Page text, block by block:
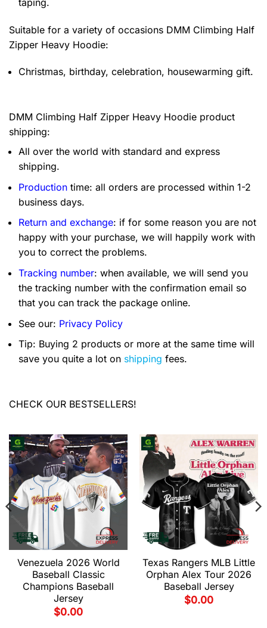
Suitable for a variety of occasions DMM Climbing Half
Zipper Heavy Hoodie:
Christmas, birthday, celebration, housewarming gift.
DMM Climbing Half Zipper Heavy Hoodie product
shipping:
All over the world with standard and express
shipping.
Production time: all orders are processed within 1-2
business days.
Return and exchange: if for some reason you are not
happy with your purchase, we will happily work with
you to correct the problems.
Tracking number: when available, we will send you
the tracking number with the confirmation email so
that you can track the package online.
See our: Privacy Policy
Tip: Buying 2 products or more at the same time will
save you quite a lot on shipping fees.
CHECK OUR BESTSELLERS!
Venezuela 2026 World
Baseball Classic
Champions Baseball
Jersey
$0.00
Texas Rangers MLB Little
Orphan Alex Tour 2026
Baseball Jersey
$0.00